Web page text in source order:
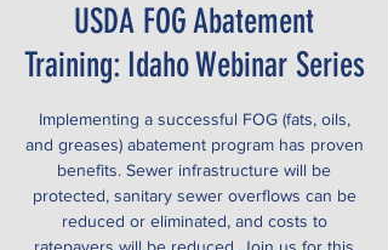
USDA FOG Abatement
Training: Idaho Webinar Series
Implementing a successful FOG (fats, oils,
and greases) abatement program has proven
benefits. Sewer infrastructure will be
protected, sanitary sewer overflows can be
reduced or eliminated, and costs to